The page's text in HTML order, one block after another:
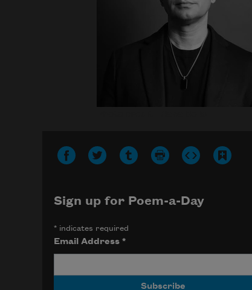
Sign up for Poem-a-Day
*indicates required
Email Address *